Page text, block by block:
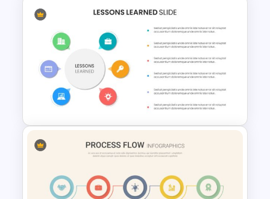
Multi-Step Evolution Slide
Template